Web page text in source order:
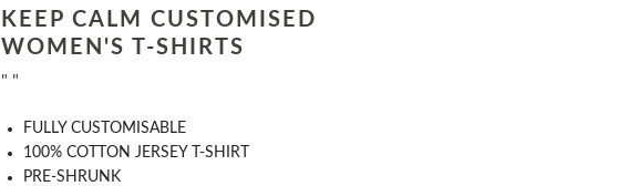
KEEP CALM CUSTOMISED
WOMEN'S T-SHIRTS
" "
​FULLY CUSTOMISABLE
100% COTTON JERSEY T-SHIRT
PRE-SHRUNK